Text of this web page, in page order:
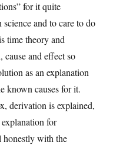
for it quite
and to care to do
time theory and
cause and effect so
as an explanation
known causes for it.
derivation is explained,
for
honestly with the